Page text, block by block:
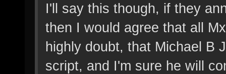
I'll say this though, if they
then I would agree that all
highly doubt, that Michael B
script, and I'm sure he will